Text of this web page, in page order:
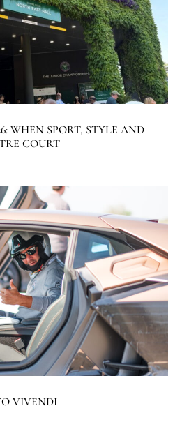
WHEN SPORT, STYLE AND
COURT
VIVENDI